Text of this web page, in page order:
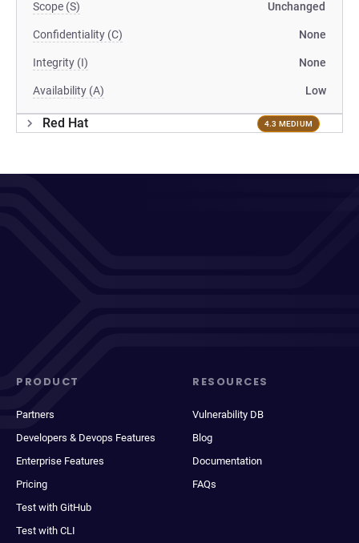
Scope (S) Unchanged
Confidentiality (C) None
Integrity (I) None
Availability (A) Low
Red Hat 4.3 MEDIUM
PRODUCT
Partners
Developers & Devops Features
Enterprise Features
Pricing
Test with GitHub
Test with CLI
RESOURCES
Vulnerability DB
Blog
Documentation
FAQs